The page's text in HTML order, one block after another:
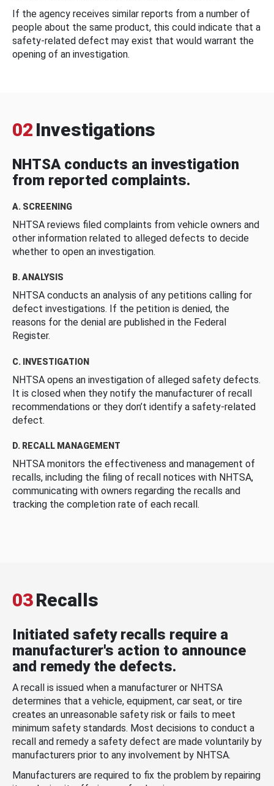
If the agency receives similar reports from a number of
people about the same product, this could indicate that a
safety-related defect may exist that would warrant the
opening of an investigation.
02 Investigations
NHTSA conducts an investigation
from reported complaints.
A. SCREENING
NHTSA reviews filed complaints from vehicle owners and
other information related to alleged defects to decide
whether to open an investigation.
B. ANALYSIS
NHTSA conducts an analysis of any petitions calling for
defect investigations. If the petition is denied, the
reasons for the denial are published in the Federal
Register.
C. INVESTIGATION
NHTSA opens an investigation of alleged safety defects.
It is closed when they notify the manufacturer of recall
recommendations or they don’t identify a safety-related
defect.
D. RECALL MANAGEMENT
NHTSA monitors the effectiveness and management of
recalls, including the filing of recall notices with NHTSA,
communicating with owners regarding the recalls and
tracking the completion rate of each recall.
03Recalls
Initiated safety recalls require a
manufacturer's action to announce
and remedy the defects.
A recall is issued when a manufacturer or NHTSA
determines that a vehicle, equipment, car seat, or tire
creates an unreasonable safety risk or fails to meet
minimum safety standards. Most decisions to conduct a
recall and remedy a safety defect are made voluntarily by
manufacturers prior to any involvement by NHTSA.
Manufacturers are required to fix the problem by repairing